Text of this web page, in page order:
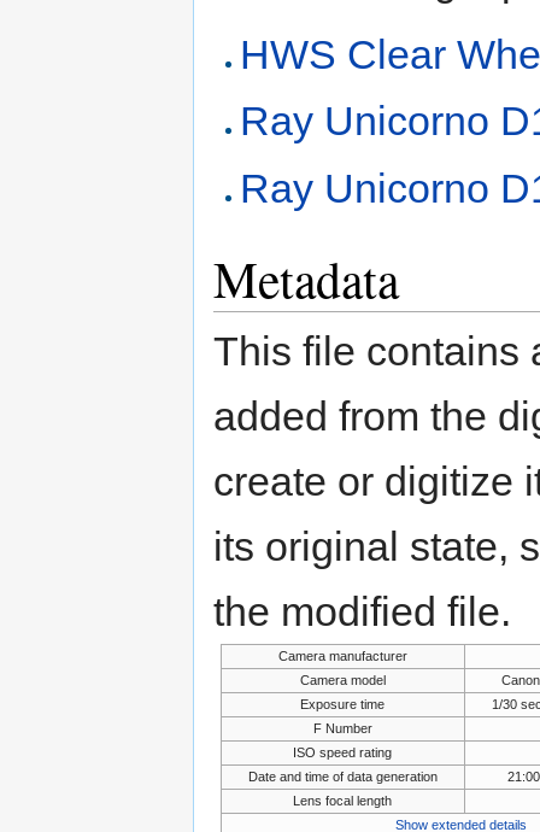
HWS Clear
Ray Unicorno
Ray Unicorno
Metadata
This file contains
added from the
create or digitize
its original state,
the modified file.
Camera manufacturer
Camera model
Exposure time
1/30
F Number
ISO speed rating
Date and time of data generation
Lens focal length
Show extended details